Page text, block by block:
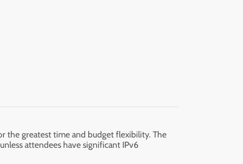
the greatest time and budget flexibility. The
attendees have significant IPv6